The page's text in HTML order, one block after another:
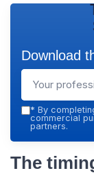
Download
* By
commercial
partners.
The